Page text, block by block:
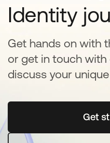
Identity
Get hands on with
or get in touch
discuss your
Get